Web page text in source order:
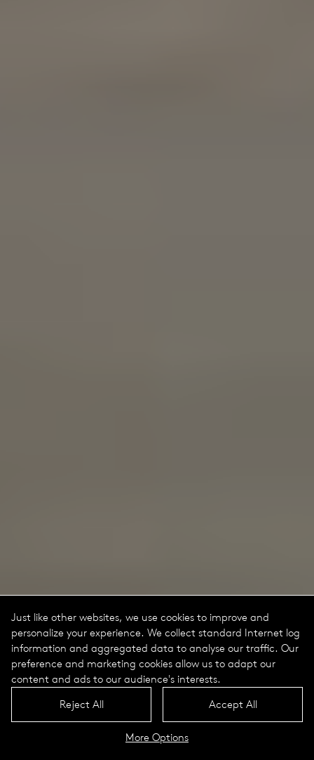
Lif Portrait
Just like other websites, we use cookies to improve and
personalize your experience. We collect standard Internet log
information and aggregated data to analyse our traffic. Our
preference and marketing cookies allow us to adapt our
content and ads to our audience's interests.
Reject All
Accept All
More Options